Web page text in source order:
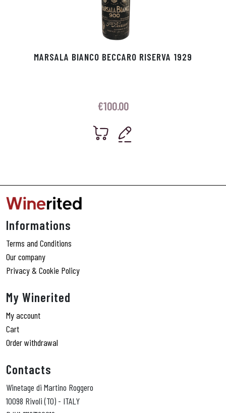
MARSALA BIANCO BECCARO RISERVA 1929
€100.00
Informations
Terms and Conditions
Our company
Privacy & Cookie Policy
My Winerited
My account
Cart
Order withdrawal
Contacts
Winetage di Martino Roggero
10098 Rivoli (TO) - ITALY